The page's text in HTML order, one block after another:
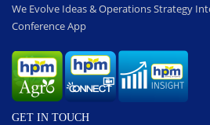
We Evolve Ideas & Operations Strategy
Conference App
GET IN TOUCH